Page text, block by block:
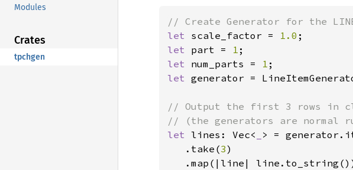
Modules
Crates
tpchgen
let scale_factor = 1.0
let part = 1
let num_parts = 1
let generator =
// Output the first 3 rows in
let lines: Vec<
> =
   .take(
3)
.map(|line|